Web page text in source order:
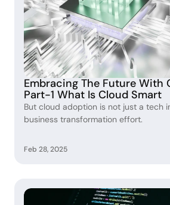
Embracing The Future With
Part-1 What Is Cloud Smart
But cloud adoption is not just a tech
business transformation effort.
Feb 28, 2025